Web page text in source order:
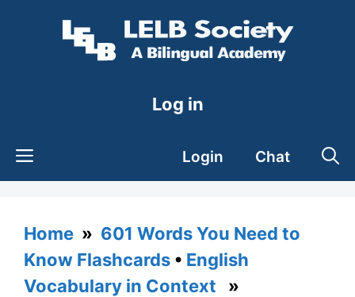
Log in
Login Chat
Home » 601 Words You Need to
Know Flashcards • English
Vocabulary in Context »